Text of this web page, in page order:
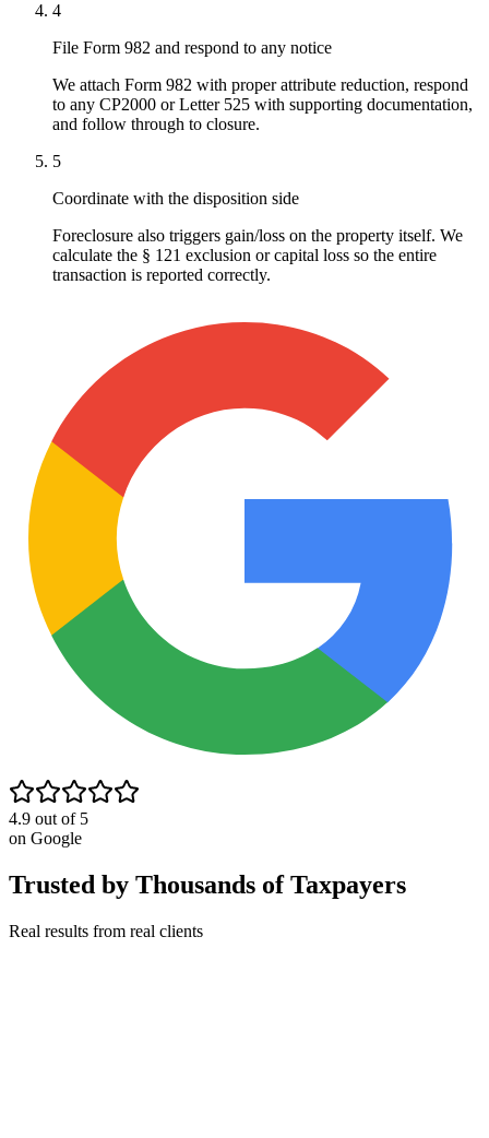
4
File Form 982 and respond to any notice
We attach Form 982 with proper attribute reduction, respond
to any CP2000 or Letter 525 with supporting documentation,
and follow through to closure.
5
Coordinate with the disposition side
Foreclosure also triggers gain/loss on the property itself. We
calculate the § 121 exclusion or capital loss so the entire
transaction is reported correctly.
4.9 out of 5
on Google
Trusted by Thousands of Taxpayers
Real results from real clients